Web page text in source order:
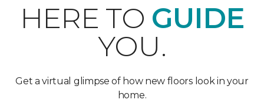
HERE TO GUIDE
YOU.
Get a virtual glimpse of how new floors look in your
home.